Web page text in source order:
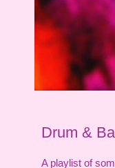
Drum &
A playlist of